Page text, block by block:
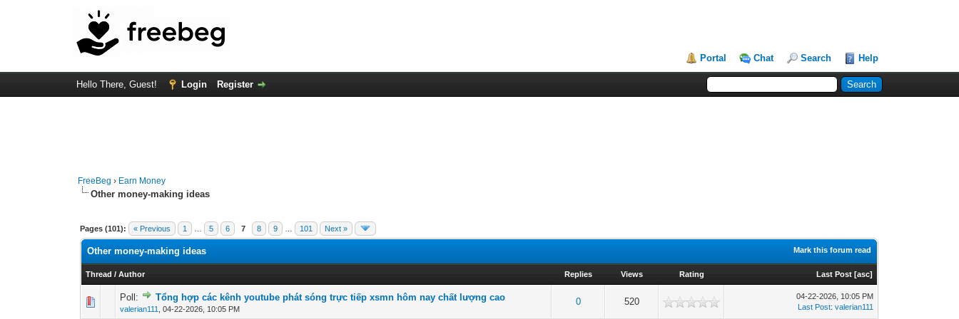
Portal Chat Search Help
Hello There, Guest! Login Register
FreeBeg › Earn Money
Other money-making ideas
Pages (101): « Previous 1 5 6 7 8 9 101 Next »
Mark this forum read
Other money-making ideas
Thread /Author Replies Views Rating Last Post [asc]
Poll: Tổng hợp các kênh youtube phát sóng trực tiếp xsmn hôm nay chất lượng cao
valerian111 ,04-22-2026, 10:05 PM
0 520
0 Vote(s) - 0 out of 5 in Average
123 45
04-22-2026, 10:05 PM
Last Post:valerian111